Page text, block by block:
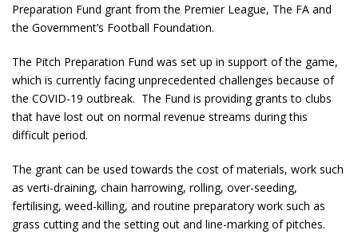
Preparation Fund grant from the Premier League, The FA and
the Government’s Football Foundation.
The Pitch Preparation Fund was set up in support of the game,
which is currently facing unprecedented challenges because of
the COVID-19 outbreak. The Fund is providing grants to clubs
that have lost out on normal revenue streams during this
difficult period.
The grant can be used towards the cost of materials, work such
as verti-draining, chain harrowing, rolling, over-seeding,
fertilising, weed-killing, and routine preparatory work such as
grass cutting and the setting out and line-marking of pitches.